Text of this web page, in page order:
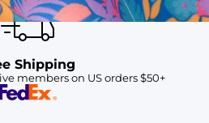
Shipping
members on US orders $50+